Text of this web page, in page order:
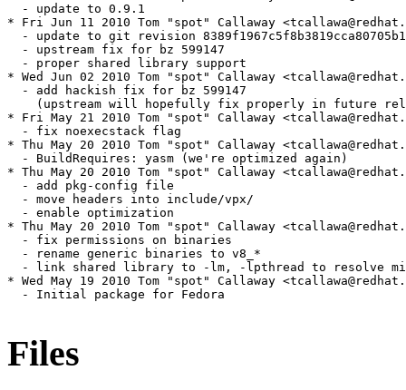
  - update to 0.9.1
* Fri Jun 11 2010 Tom "spot" Callaway
- update to git revision
  - upstream fix for bz 599147
  - proper shared library support
* Wed Jun 02 2010 Tom "spot" Callaway
  - add hackish fix for bz 599147
(upstream will hopefully fix properly in future
* Fri May 21 2010 Tom "spot" Callaway
  - fix noexecstack flag
* Thu May 20 2010 Tom "spot" Callaway
  - BuildRequires: yasm (we're optimized again)
* Thu May 20 2010 Tom "spot" Callaway
  - add pkg-config file
  - move headers into include/vpx/
  - enable optimization
* Thu May 20 2010 Tom "spot" Callaway
  - fix permissions on binaries
  - rename generic binaries to v8_*
- link shared library to -lm, -lpthread to resolve
* Wed May 19 2010 Tom "spot" Callaway
  - Initial package for Fedora
Files